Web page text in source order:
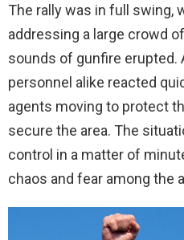
The rally was in full swing,
addressing a large crowd
sounds of gunfire erupted.
personnel alike reacted
agents moving to protect
secure the area. The
control in a matter of
chaos and fear among the